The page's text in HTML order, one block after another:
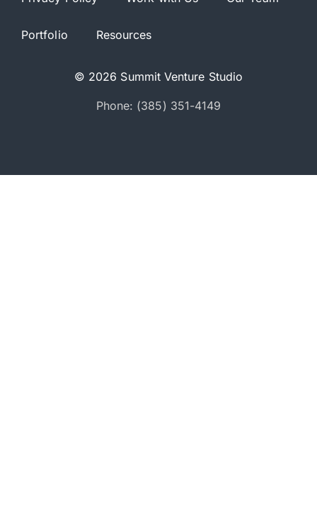
Portfolio Resources
© 2026 Summit Venture Studio
Phone: (385) 351-4149